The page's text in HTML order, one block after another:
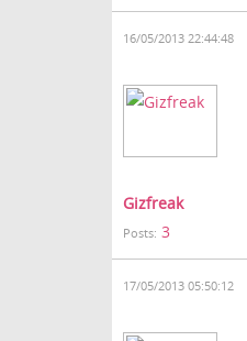
16/05/2013 22:44:48
Gizfreak
Posts: 3
17/05/2013 05:50:12